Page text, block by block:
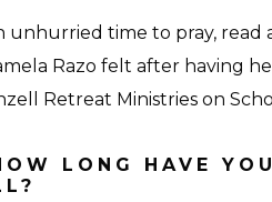
unhurried time to pray,
Razo felt after having
Retreat Ministries on
LONG HAVE